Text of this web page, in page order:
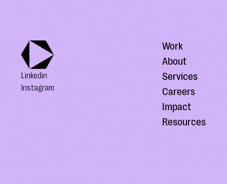
Linkedin
Instagram
Work
About
Services
Careers
Impact
Resources